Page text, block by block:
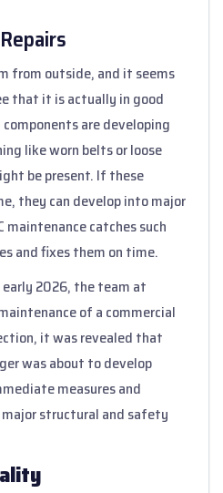
from outside, and it seems
that it is actually in good
are developing
like worn belts or loose
be present. If these
they can develop into major
maintenance catches such
and fixes them on time.
early 2026, the team at
of a commercial
it was revealed that
was about to develop
measures and
structural and safety